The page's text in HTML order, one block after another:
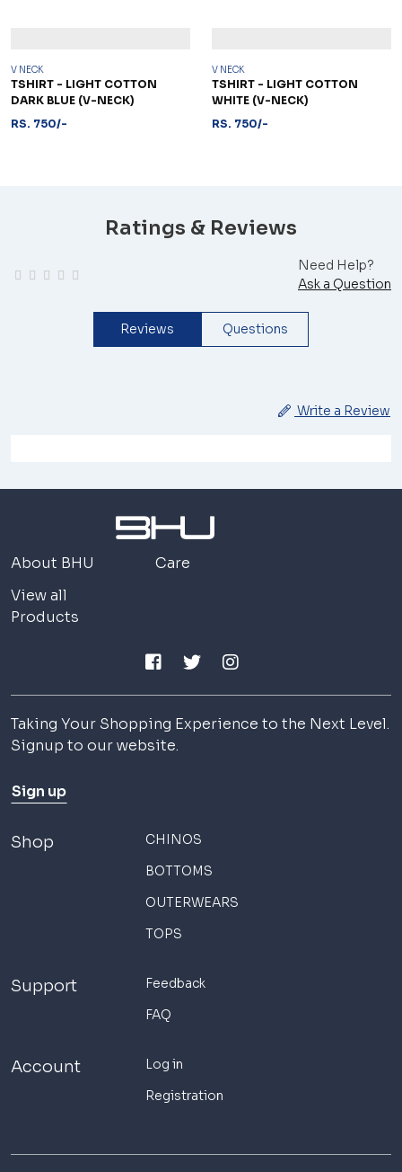
V NECK
TSHIRT - LIGHT COTTON
DARK BLUE (V-NECK)
RS. 750/-
V NECK
TSHIRT - LIGHT COTTON
WHITE (V-NECK)
RS. 750/-
Ratings & Reviews
Need Help?
Ask a Question
Reviews Questions
Write a Review
About BHU
Care
View all
Products
Taking Your Shopping Experience to the Next Level.
Signup to our website.
Sign up
Shop
CHINOS
BOTTOMS
OUTERWEARS
TOPS
Support
Feedback
FAQ
Account
Log in
Registration